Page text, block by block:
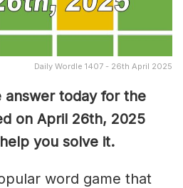
Daily Wordle 1407 - 26th April 2025
answer today for the
on April 26th, 2025
you solve it.
word game that